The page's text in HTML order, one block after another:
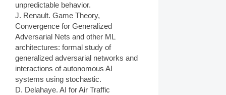
unpredictable behavior.
J. Renault. Game Theory,
Convergence for Generalized
Adversarial Nets and other ML
architectures: formal study of
generalized adversarial networks and
interactions of autonomous AI
systems using stochastic.
D. Delahaye. AI for Air Traffic